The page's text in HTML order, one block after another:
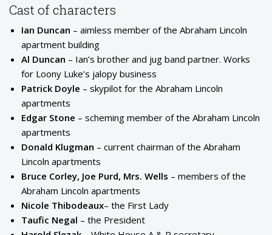
Cast of characters
Ian Duncan – aimless member of the Abraham Lincoln
apartment building
Al Duncan – Ian’s brother and jug band partner. Works
for Loony Luke’s jalopy business
Patrick Doyle – skypilot for the Abraham Lincoln
apartments
Edgar Stone – scheming member of the Abraham Lincoln
apartments
Donald Klugman – current chairman of the Abraham
Lincoln apartments
Bruce Corley, Joe Purd, Mrs. Wells – members of the
Abraham Lincoln apartments
Nicole Thibodeaux– the First Lady
Taufic Negal – the President